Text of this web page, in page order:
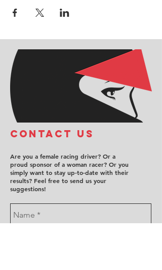
COntact us
Are you a female racing driver? Or a
proud sponsor of a woman racer? Or you
simply want to stay up-to-date with their
results? Feel free to send us your
suggestions!